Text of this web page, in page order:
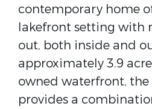
contemporary home
lakefront setting with
out, both inside and
approximately 3.9
owned waterfront,
provides a